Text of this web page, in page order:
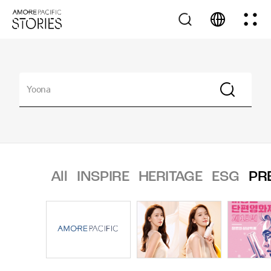
All INSPIRE HERITAGE ESG